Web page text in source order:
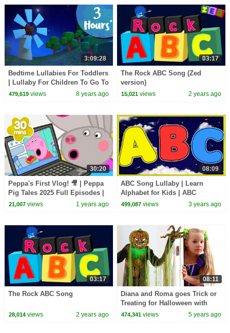
3:09:28
Bedtime Lullabies For Toddlers
| Lullaby For Children To Go To
Sleep | Video For Children by
479,619views 8 years ago
03:17
The Rock ABC Song (Zed
version)
15,021 views 2 years ago
30:20
Peppa's First Vlog! 🎥 | Peppa
Pig Tales 2025 Full Episodes |
30 Minutes
21,007views 1 years ago
08:09
ABC Song Lullaby | Learn
Alphabet for Kids | ABC
Lullaby Nursery Rhymes
499,087 views 3 years ago
03:17
The Rock ABC Song
28,014views 2 years ago
08:11
Diana and Roma goes Trick or
Treating for Halloween with
Candy Haul
474,341 views 5 years ago